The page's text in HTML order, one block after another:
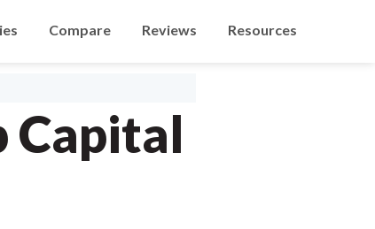
Compare Reviews Resources
Capital